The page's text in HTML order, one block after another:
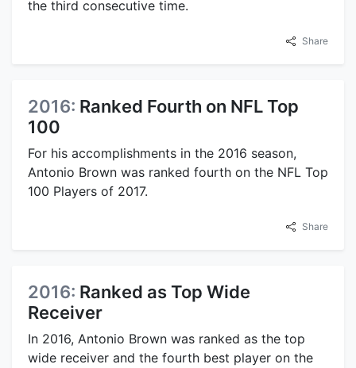
the third consecutive time.
Share
2016: Ranked Fourth on NFL Top
100
For his accomplishments in the 2016 season,
Antonio Brown was ranked fourth on the NFL Top
100 Players of 2017.
Share
2016: Ranked as Top Wide
Receiver
In 2016, Antonio Brown was ranked as the top
wide receiver and the fourth best player on the